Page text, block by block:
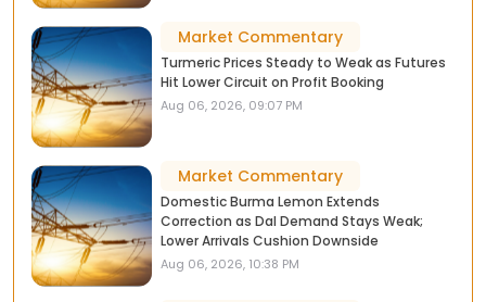
Market Commentary
Turmeric Prices Steady to Weak as Futures
Hit Lower Circuit on Profit Booking
Aug 06, 2026, 09:07 PM
Market Commentary
Domestic Burma Lemon Extends
Correction as Dal Demand Stays Weak;
Lower Arrivals Cushion Downside
Aug 06, 2026, 10:38 PM